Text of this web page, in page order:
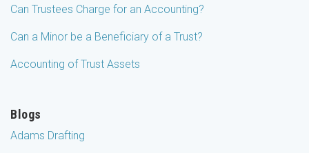
Can Trustees Charge for an Accounting?
Can a Minor be a Beneficiary of a Trust?
Accounting of Trust Assets
Blogs
Adams Drafting